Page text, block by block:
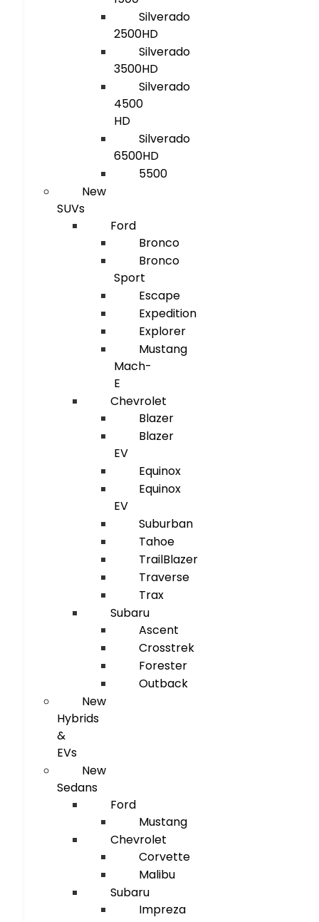
Silverado
2500HD
Silverado
3500HD
Silverado
4500
HD
Silverado
6500HD
5500
New
SUVs
Ford
Bronco
Bronco
Sport
Escape
Expedition
Explorer
Mustang
Mach-
E
Chevrolet
Blazer
Blazer
EV
Equinox
Equinox
EV
Suburban
Tahoe
TrailBlazer
Traverse
Trax
Subaru
Ascent
Crosstrek
Forester
Outback
New
Hybrids
&
EVs
New
Sedans
Ford
Mustang
Chevrolet
Corvette
Malibu
Subaru
Impreza